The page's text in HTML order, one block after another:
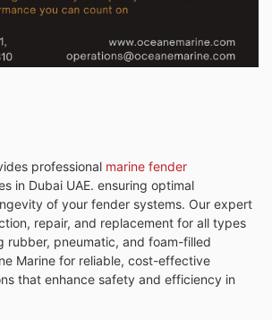
professional marine fender
in Dubai UAE. ensuring optimal
of your fender systems. Our expert
repair, and replacement for all types
rubber, pneumatic, and foam-filled
Marine for reliable, cost-effective
that enhance safety and efficiency in